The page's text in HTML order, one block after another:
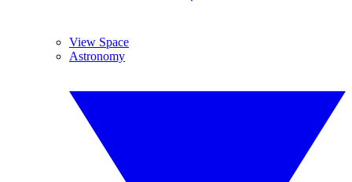
View Space
Astronomy